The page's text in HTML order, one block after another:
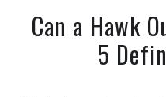
Can a Hawk
5